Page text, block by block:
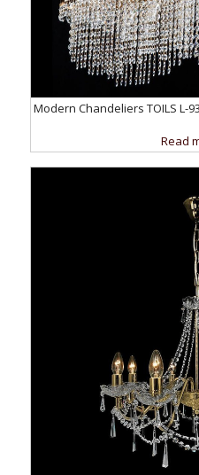
Modern Chandeliers TOILS L-
Read